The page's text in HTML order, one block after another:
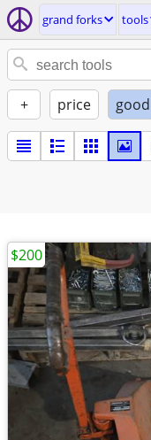
grand forks tools
+ price good
$200